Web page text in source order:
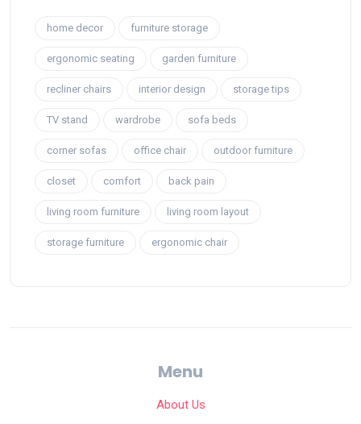
home decor furniture storage
ergonomic seating garden furniture
recliner chairs interior design storage tips
TV stand wardrobe sofa beds
corner sofas office chair outdoor furniture
closet comfort back pain
living room furniture living room layout
storage furniture ergonomic chair
Menu
About Us